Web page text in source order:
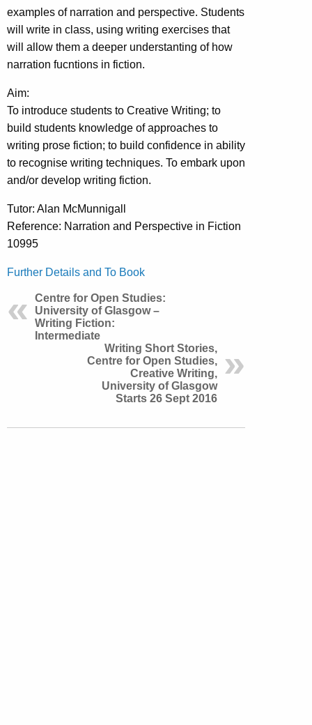
examples of narration and perspective. Students
will write in class, using writing exercises that
will allow them a deeper understanting of how
narration fucntions in fiction.
Aim:
To introduce students to Creative Writing; to
build students knowledge of approaches to
writing prose fiction; to build confidence in ability
to recognise writing techniques. To embark upon
and/or develop writing fiction.
Tutor: Alan McMunnigall
Reference: Narration and Perspective in Fiction
10995
Further Details and To Book
Centre for Open Studies:
University of Glasgow –
Writing Fiction:
Intermediate
Writing Short Stories,
Centre for Open Studies,
Creative Writing,
University of Glasgow
Starts 26 Sept 2016